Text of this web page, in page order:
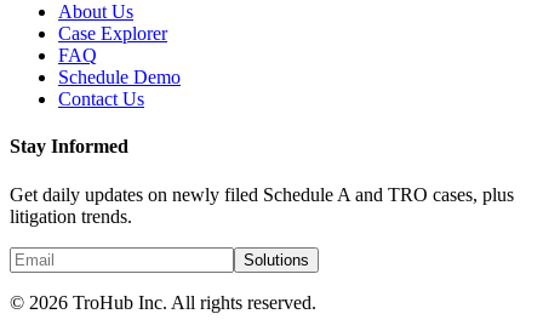
About Us
Case Explorer
FAQ
Schedule Demo
Contact Us
Stay Informed
Get daily updates on newly filed Schedule A and TRO cases, plus
litigation trends.
Solutions
© 2026 TroHub Inc. All rights reserved.